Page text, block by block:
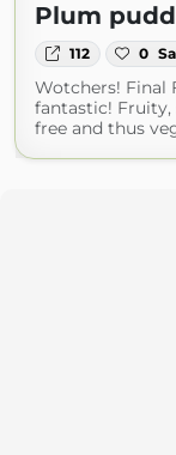
Plum
112 0
Wotchers! Final
fantastic! Fruity,
free and thus